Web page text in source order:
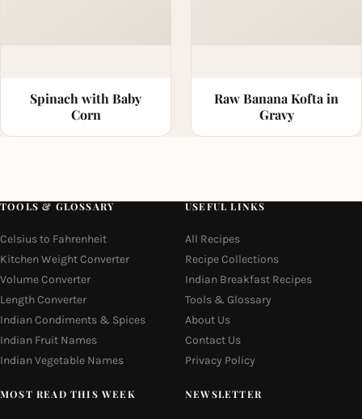
Spinach with Baby
Corn
Raw Banana Kofta in
Gravy
TOOLS & GLOSSARY
Celsius to Fahrenheit
Kitchen Weight Converter
Volume Converter
Length Converter
Indian Condiments & Spices
Indian Fruit Names
Indian Vegetable Names
USEFUL LINKS
All Recipes
Recipe Collections
Indian Breakfast Recipes
Tools & Glossary
About Us
Contact Us
Privacy Policy
MOST READ THIS WEEK NEWSLETTER